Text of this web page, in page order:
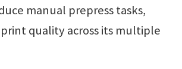
manual prepress tasks,
quality across its multiple